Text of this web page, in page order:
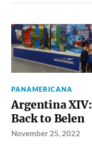
PANAMERICANA
Argentina XIV:
Back to Belen
November 25, 2022